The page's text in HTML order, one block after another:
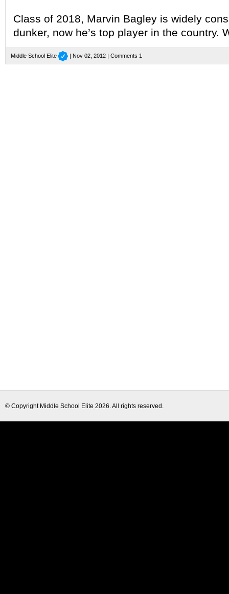
Class of 2018, Marvin Bagley is widely
dunker, now he’s top player in the country.
Middle School Elite | Nov 02, 2012 |Comments 1
© Copyright Middle School Elite 2026. All rights reserved.